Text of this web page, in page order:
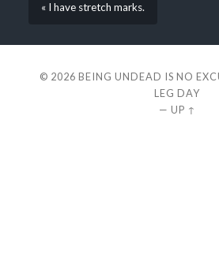
« I have stretch marks.
© 2026 BEING UNDEAD IS NO
LEG DAY
— UP ↑